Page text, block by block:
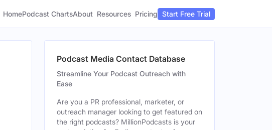
HomePodcast ChartsAbout Resources Pricing Start Free Trial
Podcast Media Contact Database
Streamline Your Podcast Outreach with
Ease
Are you a PR professional, marketer, or
outreach manager looking to get featured on
the right podcasts? MillionPodcasts is your